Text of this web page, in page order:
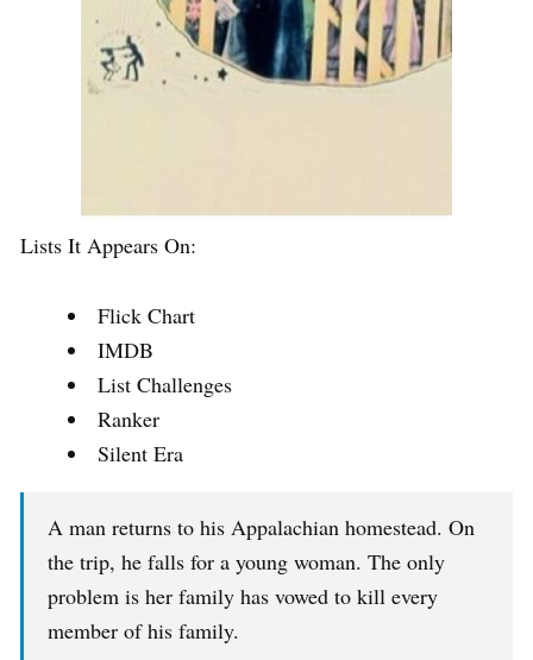
Lists It Appears On:
Flick Chart
IMDB
List Challenges
Ranker
Silent Era
A man returns to his Appalachian homestead. On
the trip, he falls for a young woman. The only
problem is her family has vowed to kill every
member of his family.